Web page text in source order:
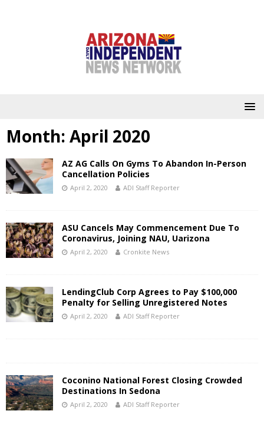
Month: April 2020
AZ AG Calls On Gyms To Abandon In-Person
Cancellation Policies
April 2, 2020 ADI Staff Reporter
ASU Cancels May Commencement Due To
Coronavirus, Joining NAU, Uarizona
April 2, 2020 Cronkite News
LendingClub Corp Agrees to Pay $100,000
Penalty for Selling Unregistered Notes
April 2, 2020 ADI Staff Reporter
Coconino National Forest Closing Crowded
Destinations In Sedona
April 2, 2020 ADI Staff Reporter